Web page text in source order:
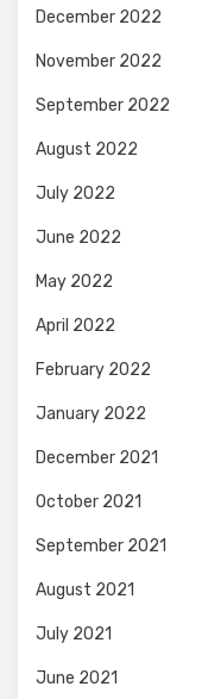
December 2022
November 2022
September 2022
August 2022
July 2022
June 2022
May 2022
April 2022
February 2022
January 2022
December 2021
October 2021
September 2021
August 2021
July 2021
June 2021